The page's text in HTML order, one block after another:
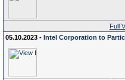
Full
05.10.2023 - Intel Corporation to